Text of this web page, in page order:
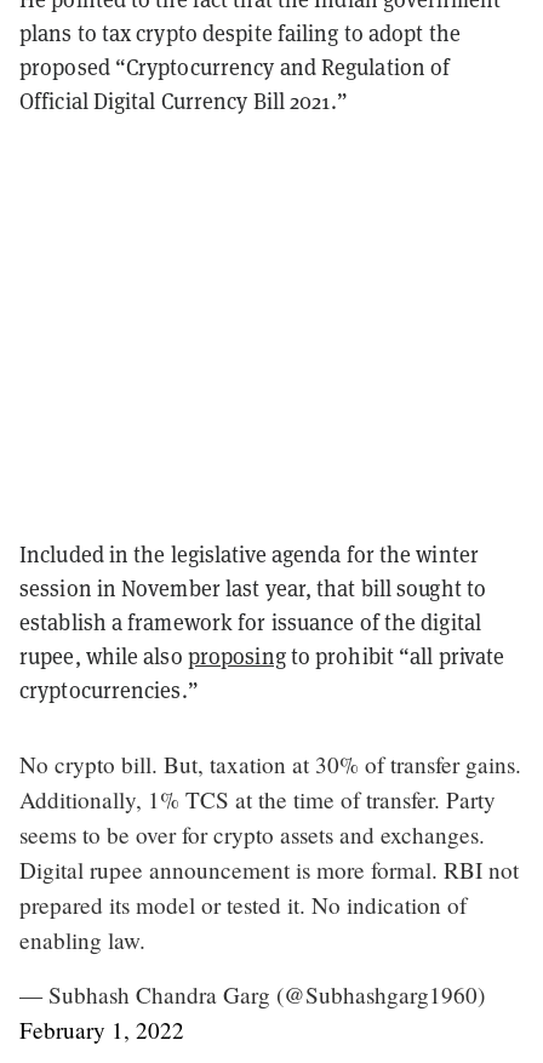
plans to tax crypto despite failing to adopt the
proposed “Cryptocurrency and Regulation of
Official Digital Currency Bill 2021.”
Included in the legislative agenda for the winter
session in November last year, that bill sought to
establish a framework for issuance of the digital
rupee, while also proposingto prohibit “all private
cryptocurrencies.”
No crypto bill. But, taxation at 30% of transfer gains.
Additionally, 1% TCS at the time of transfer. Party
seems to be over for crypto assets and exchanges.
Digital rupee announcement is more formal. RBI not
prepared its model or tested it. No indication of
enabling law.
— Subhash Chandra Garg (@Subhashgarg1960)
February 1, 2022